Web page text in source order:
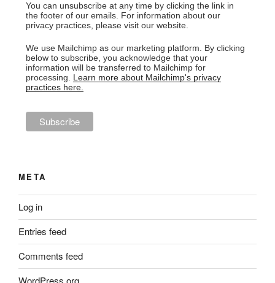
You can unsubscribe at any time by clicking the link in
the footer of our emails. For information about our
privacy practices, please visit our website.
We use Mailchimp as our marketing platform. By clicking
below to subscribe, you acknowledge that your
information will be transferred to Mailchimp for
processing. Learn more about Mailchimp's privacy
practices here.
META
Log in
Entries feed
Comments feed